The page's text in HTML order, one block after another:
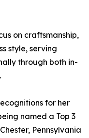
on craftsmanship,
style, serving
through both in-
for her
named a Top 3
Pennsylvania